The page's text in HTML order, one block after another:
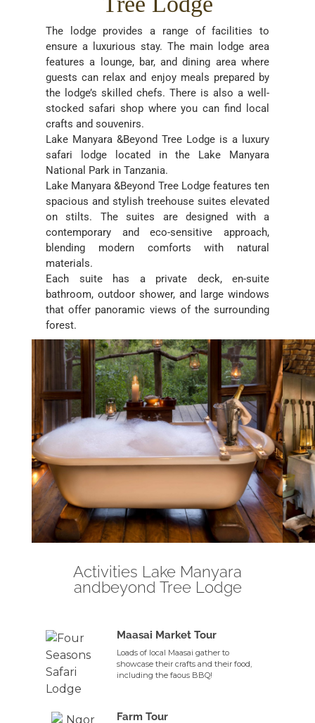
The lodge provides a range of facilities to
ensure a luxurious stay. The main lodge area
features a lounge, bar, and dining area where
guests can relax and enjoy meals prepared by
the lodge’s skilled chefs. There is also a well-
stocked safari shop where you can find local
crafts and souvenirs.
Lake Manyara &Beyond Tree Lodge is a luxury
safari lodge located in the Lake Manyara
National Park in Tanzania.
Lake Manyara &Beyond Tree Lodge features ten
spacious and stylish treehouse suites elevated
on stilts. The suites are designed with a
contemporary and eco-sensitive approach,
blending modern comforts with natural
materials.
Each suite has a private deck, en-suite
bathroom, outdoor shower, and large windows
that offer panoramic views of the surrounding
forest.
Activities Lake Manyara
andbeyond Tree Lodge
Maasai Market Tour
Loads of local Maasai gather to
showcase their crafts and their food,
including the faous BBQ!
Farm Tour